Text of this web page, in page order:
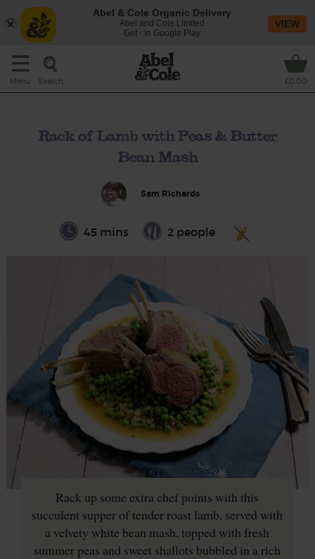
Menu Search £0.00
Rack of Lamb with Peas & Butter
Bean Mash
Sam Richards
45 mins 2 people
Rack up some extra chef points with this
succulent supper of tender roast lamb, served with
a velvety white bean mash, topped with fresh
summer peas and sweet shallots bubbled in a rich
Abel & Cole Organic Delivery
Abel and Cole Limited
Get - In Google Play
VIEW